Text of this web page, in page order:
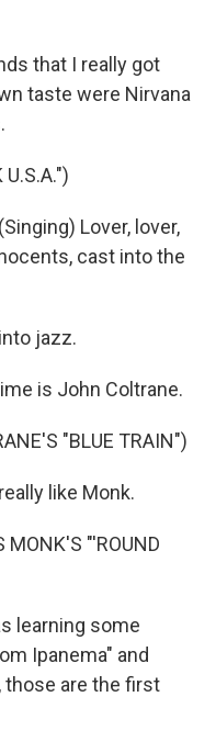
that I really got
taste were Nirvana
U.S.A.")
Lover, lover,
cast into the
jazz.
is John Coltrane.
"BLUE TRAIN")
like Monk.
MONK'S "'ROUND
learning some
Ipanema" and
those are the first